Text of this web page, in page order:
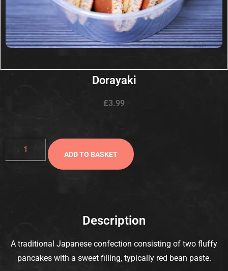
Dorayaki
£3.99
ADD TO BASKET
Description
A traditional Japanese confection consisting of two fluffy
pancakes with a sweet filling, typically red bean paste.